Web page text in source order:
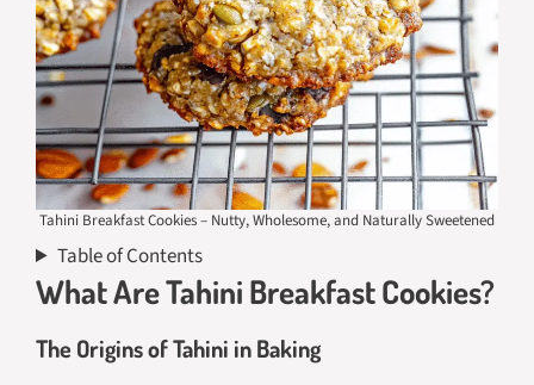
Tahini Breakfast Cookies – Nutty, Wholesome, and Naturally Sweetened
Table of Contents
What Are Tahini Breakfast Cookies?
The Origins of Tahini in Baking